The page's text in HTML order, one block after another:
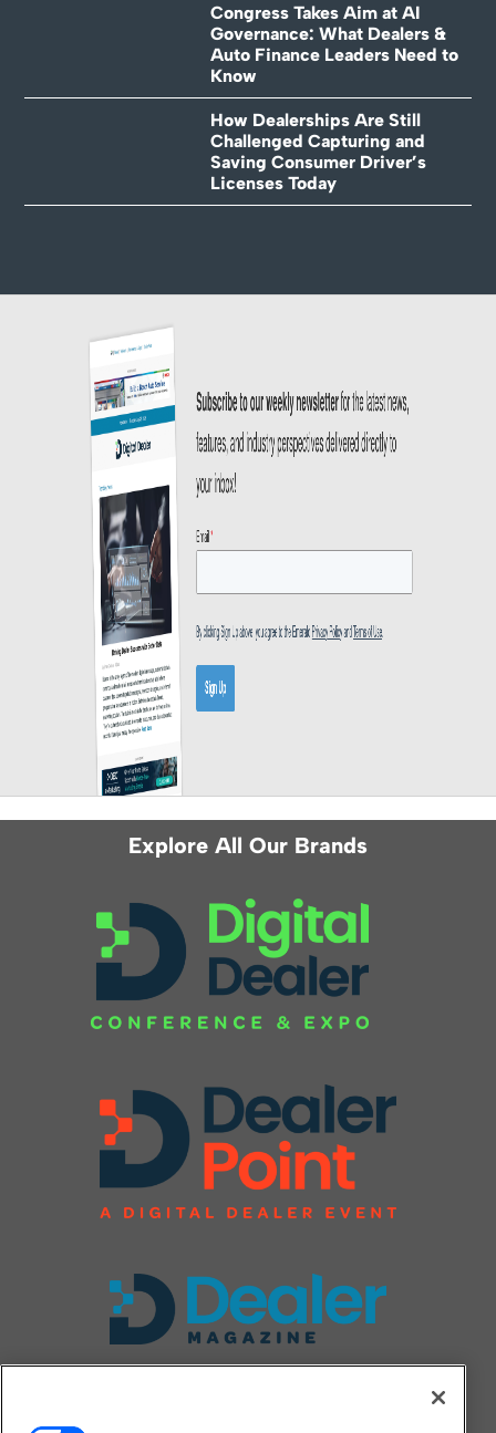
Congress Takes Aim at AI
Governance: What Dealers &
Auto Finance Leaders Need to
Know
How Dealerships Are Still
Challenged Capturing and
Saving Consumer Driver’s
Licenses Today
Explore All Our Brands